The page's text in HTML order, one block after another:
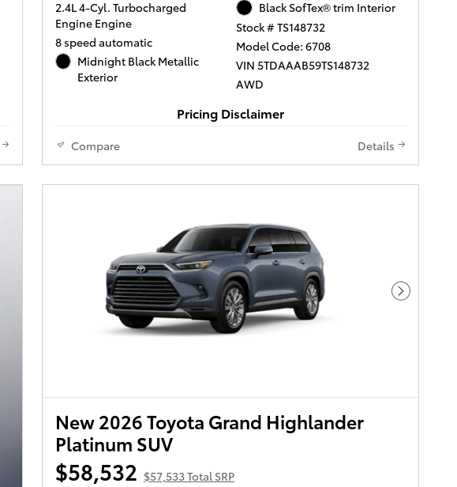
2.4L 4-Cyl. Turbocharged
Engine Engine
8 speed automatic
Midnight Black Metallic
Exterior
Black SofTex® trim Interior
Stock # TS148732
Model Code: 6708
VIN 5TDAAAB59TS148732
AWD
Pricing Disclaimer
Compare Details
Next
New 2026 Toyota Grand Highlander
Platinum SUV
$58,532 $57,533 Total SRP